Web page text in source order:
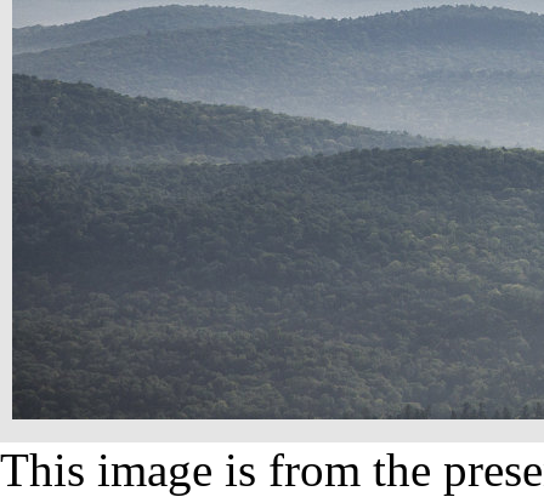
This image is from the